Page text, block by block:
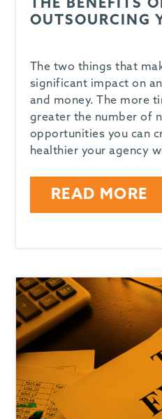
THE BENEFITS
OUTSOURCING
The two things that
significant impact on
and money. The more
greater the number of
opportunities you can
healthier your agency
READ MORE